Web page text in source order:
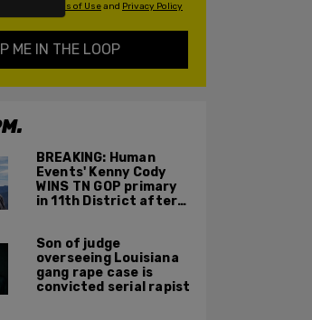
to our Terms of Useand Privacy Policy
ME IN THE LOOP
BREAKING: Human
Events' Kenny Cody
WINS TN GOP primary
in 11th District after
Son of judge
overseeing Louisiana
gang rape case is
convicted serial rapist